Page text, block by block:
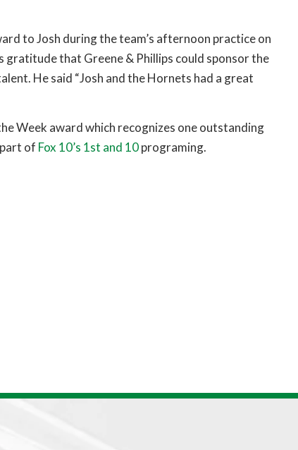
to Josh during the team’s afternoon practice on
gratitude that Greene & Phillips could sponsor the
He said “Josh and the Hornets had a great
Week award which recognizes one outstanding
of Fox 10’s 1st and 10programing.